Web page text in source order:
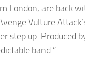
London, are back
Vulture
step up. Produced
band.”